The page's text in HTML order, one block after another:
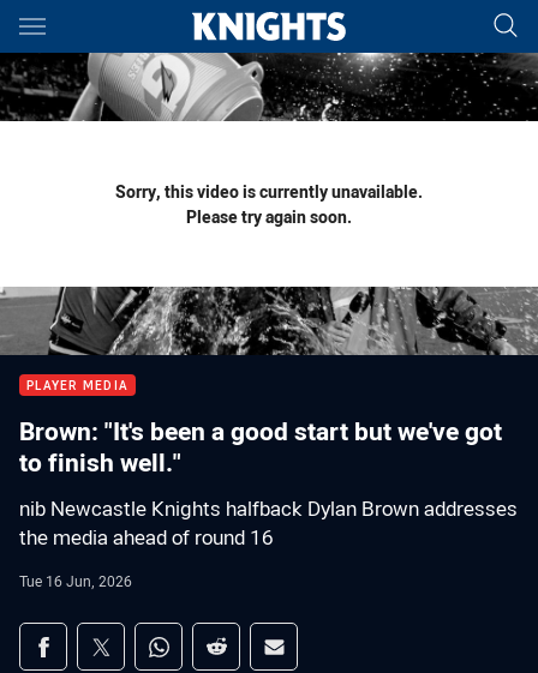
Main
You have skipped the navigation, tab for page content
Sorry, this video is currently unavailable.
Please try again soon.
PLAYER MEDIA
Brown: "It's been a good start but we've got
to finish well."
nib Newcastle Knights halfback Dylan Brown addresses
the media ahead of round 16
Tue 16 Jun, 2026
Share on social media
Share via Facebook
Share via Twitter
Share via Whats-app
Share via Reddit
Share via Email